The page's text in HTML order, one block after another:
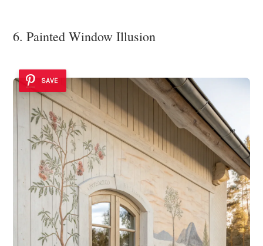
6. Painted Window Illusion
SAVE